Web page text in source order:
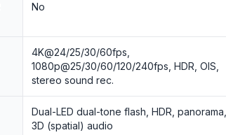
No
4K@24/25/30/60fps,
1080p@25/30/60/120/240fps, HDR, OIS,
stereo sound rec.
Dual-LED dual-tone flash, HDR, panorama,
3D (spatial) audio